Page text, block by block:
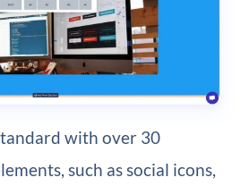
with over 30
such as social icons,